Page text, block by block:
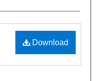
Download